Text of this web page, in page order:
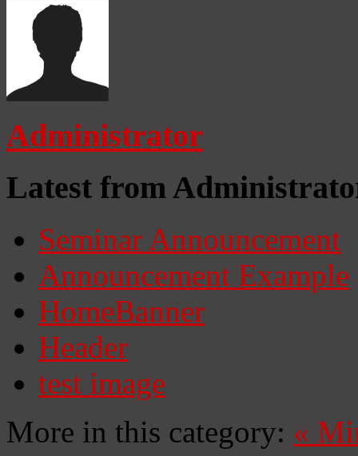
Administrator
Latest from
Seminar Announcement
Announcement Example
HomeBanner
Header
test image
More in this category: «